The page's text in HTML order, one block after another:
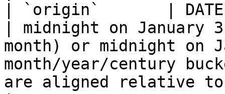
| `origin`       | DATE,
| midnight on January
month) or midnight on
month/year/century
are aligned relative to